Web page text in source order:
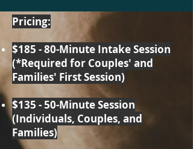
Pricing:
$185 - 80-Minute Intake Session
(*Required for Couples' and
Families' First Session)
$135 - 50-Minute Session
(Individuals, Couples, and
Families)